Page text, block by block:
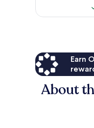
Earn
About